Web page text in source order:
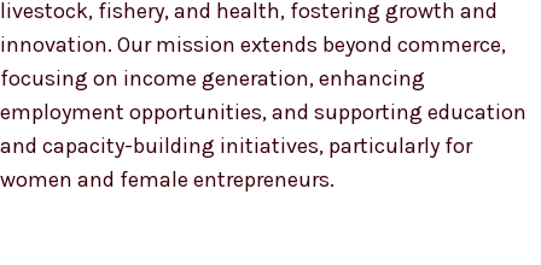
livestock, fishery, and health, fostering growth and
innovation. Our mission extends beyond commerce,
focusing on income generation, enhancing
employment opportunities, and supporting education
and capacity-building initiatives, particularly for
women and female entrepreneurs.